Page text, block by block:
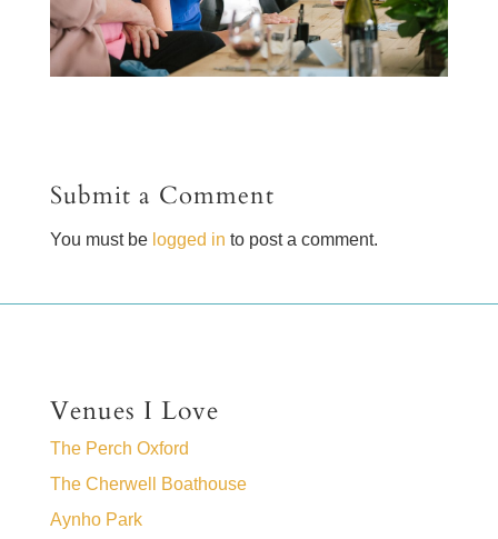
Submit a Comment
You must be logged in to post a comment.
Venues I Love
The Perch Oxford
The Cherwell Boathouse
Aynho Park